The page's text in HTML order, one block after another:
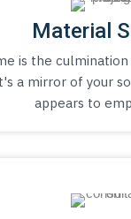
Material
is the
a mirror of your
appears to